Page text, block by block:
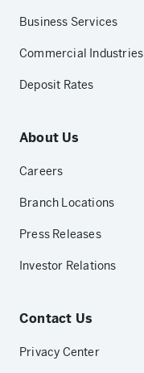
Business Services
Commercial Industries
Deposit Rates
About Us
Careers
Branch Locations
Press Releases
Investor Relations
Contact Us
Privacy Center